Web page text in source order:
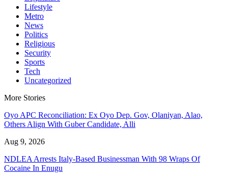
Lifestyle
Metro
News
Politics
Religious
Security
Sports
Tech
Uncategorized
More Stories
Oyo APC Reconciliation: Ex Oyo Dep. Gov, Olaniyan, Alao,
Others Align With Guber Candidate, Alli
Aug 9, 2026
NDLEA Arrests Italy-Based Businessman With 98 Wraps Of
Cocaine In Enugu